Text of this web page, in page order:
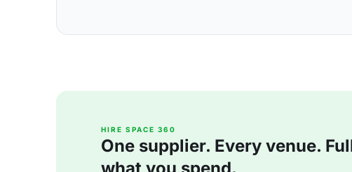
HIRE SPACE 360
One supplier. Every venue.